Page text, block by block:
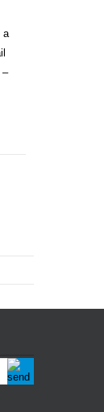
a
–